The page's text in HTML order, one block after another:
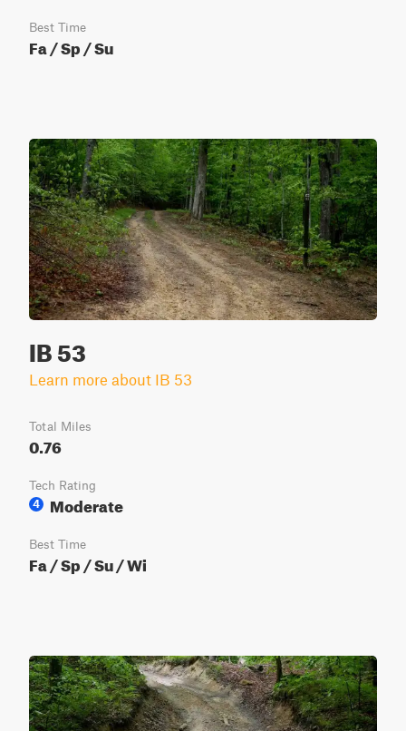
Best Time
Fa / Sp / Su
IB 53
Learn more about IB 53
Total Miles
0.76
Tech Rating
4
Moderate
Best Time
Fa / Sp / Su / Wi